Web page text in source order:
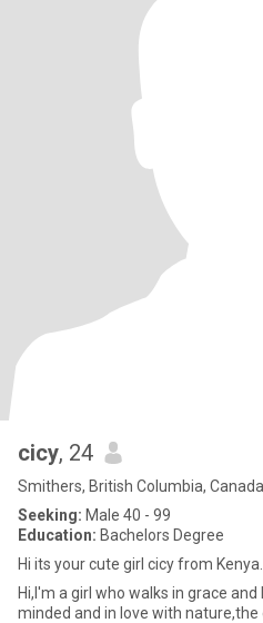
cicy, 24
Smithers, British Columbia, Canada
Seeking: Male 40 - 99
Education: Bachelors Degree
Hi its your cute girl cicy from Kenya.
Hi,I'm a girl who walks in grace
minded and in love with